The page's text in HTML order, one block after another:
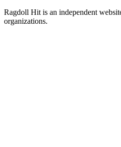
Ragdoll Hit is an independent
organizations.